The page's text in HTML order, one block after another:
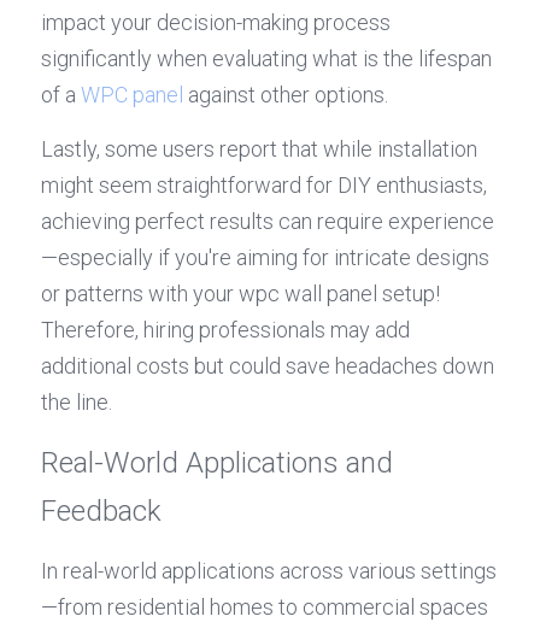
impact your decision-making process
significantly when evaluating what is the lifespan
of a WPC panel against other options.
Lastly, some users report that while installation
might seem straightforward for DIY enthusiasts,
achieving perfect results can require experience
—especially if you're aiming for intricate designs
or patterns with your wpc wall panel setup!
Therefore, hiring professionals may add
additional costs but could save headaches down
the line.
Real-World Applications and
Feedback
In real-world applications across various settings
—from residential homes to commercial spaces